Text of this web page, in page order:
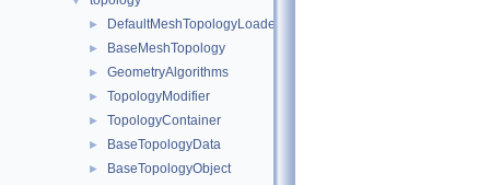
► DefaultMeshTopologyLoader
► BaseMeshTopology
► GeometryAlgorithms
► TopologyModifier
► TopologyContainer
► BaseTopologyData
► BaseTopologyObject